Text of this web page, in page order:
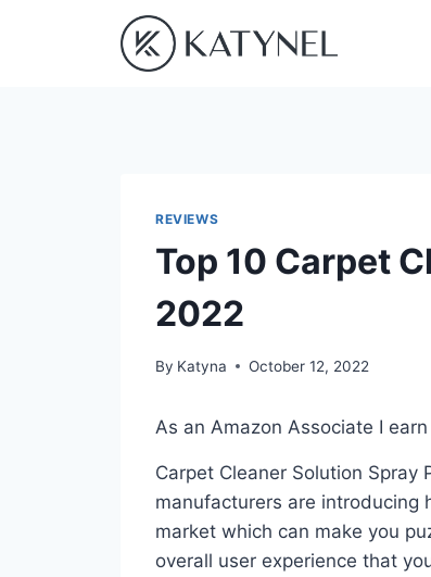
REVIEWS
Top 10 Carpet
2022
By Katyna October 12, 2022
As an Amazon Associate I
Carpet Cleaner Solution
manufacturers are introducing
market which can make you
overall user experience that